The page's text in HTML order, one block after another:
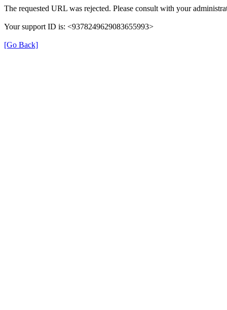
The requested URL was rejected. Please consult with your
Your support ID is: <9378249629083655993>
[Go Back]